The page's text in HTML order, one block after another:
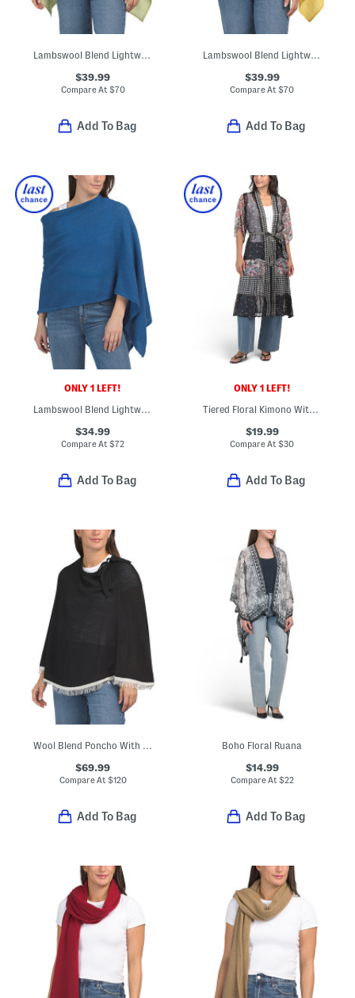
$39.99
Compare At $70
Add To Bag
Lambswool Blend Lightweight Cowl Neck Poncho
$39.99
Compare At$70
Add To Bag
ONLY 1 LEFT!
Lambswool Blend Lightweight Cowl Neck Poncho
$34.99
Compare At$72
Add To Bag
ONLY 1 LEFT!
Tiered Floral Kimono With Belt
$19.99
Compare At$30
Add To Bag
Wool Blend Poncho With Fringe Trim And Bow Accent
$69.99
Compare At $120
Add To Bag
Boho Floral Ruana
$14.99
Compare At $22
Add To Bag